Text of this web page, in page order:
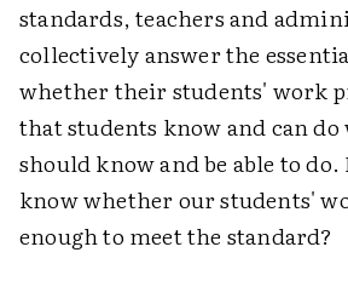
standards, teachers and
collectively answer the
whether their students' work
that students know and can do
should know and be able to do.
know whether our students'
enough to meet the standard?